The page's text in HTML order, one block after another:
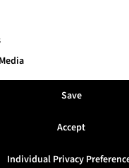
a list of service groups
Save
Accept
Individual Privacy